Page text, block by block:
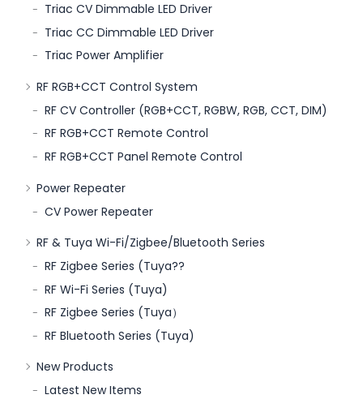
Triac CV Dimmable LED Driver
Triac CC Dimmable LED Driver
Triac Power Amplifier
RF RGB+CCT Control System
RF CV Controller (RGB+CCT, RGBW, RGB, CCT, DIM)
RF RGB+CCT Remote Control
RF RGB+CCT Panel Remote Control
Power Repeater
CV Power Repeater
RF & Tuya Wi-Fi/Zigbee/Bluetooth Series
RF Zigbee Series (Tuya??
RF Wi-Fi Series (Tuya)
RF Zigbee Series (Tuya）
RF Bluetooth Series (Tuya)
New Products
Latest New Items